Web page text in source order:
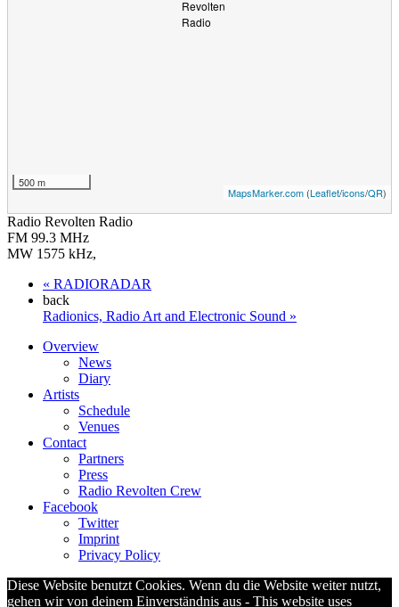
500 m
MapsMarker.com (Leaflet/icons/QR)
Radio Revolten Radio
FM 99.3 MHz
MW 1575 kHz,
« RADIORADAR
back
Radionics, Radio Art and Electronic Sound »
Overview
News
Diary
Artists
Schedule
Venues
Contact
Partners
Press
Radio Revolten Crew
Facebook
Twitter
Imprint
Privacy Policy
Diese Website benutzt Cookies. Wenn du die Website weiter nutzt,
gehen wir von deinem Einverständnis aus - This website uses